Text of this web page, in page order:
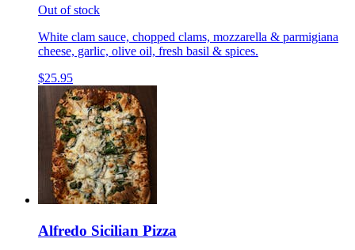
Out of stock
White clam sauce, chopped clams, mozzarella & parmigiana
cheese, garlic, olive oil, fresh basil & spices.
$25.95
Alfredo Sicilian Pizza